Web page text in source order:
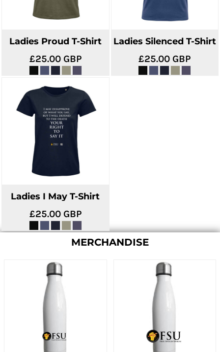
Ladies Proud T-Shirt
£25.00 GBP
Ladies Silenced T-Shirt
£25.00 GBP
Ladies I May T-Shirt
£25.00 GBP
MERCHANDISE